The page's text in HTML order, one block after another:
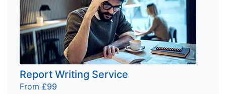
Report Writing Service
From £99